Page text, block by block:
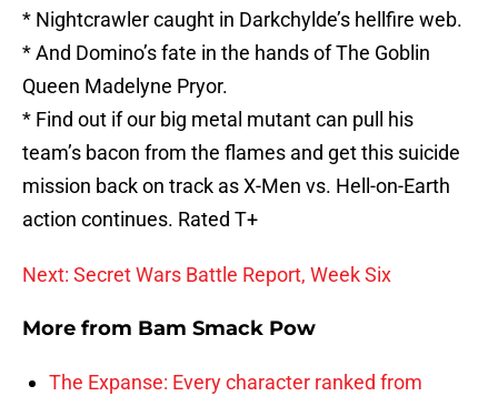
* Nightcrawler caught in Darkchylde’s hellfire web.
* And Domino’s fate in the hands of The Goblin
Queen Madelyne Pryor.
* Find out if our big metal mutant can pull his
team’s bacon from the flames and get this suicide
mission back on track as X-Men vs. Hell-on-Earth
action continues. Rated T+
Next: Secret Wars Battle Report, Week Six
More from Bam Smack Pow
The Expanse: Every character ranked from